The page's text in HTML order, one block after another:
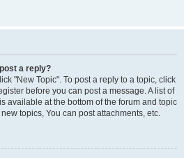
a reply?
"New Topic". To post a reply to a topic, click
before you can post a message. A list of
available at the bottom of the forum and topic
topics, You can post attachments, etc.